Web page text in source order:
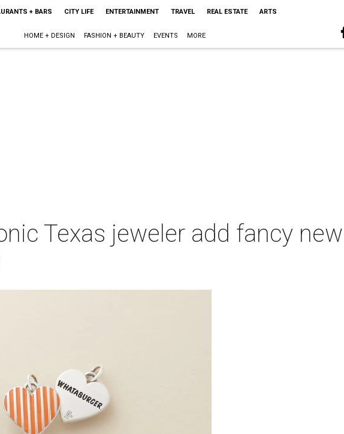
+ BARS CITY LIFE ENTERTAINMENT TRAVEL REAL ESTATE ARTS
HOME + DESIGN FASHION + BEAUTY EVENTS MORE
Texas jeweler add fancy new